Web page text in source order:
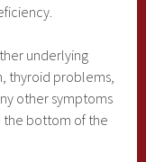
underlying
thyroid problems,
other symptoms
bottom of the